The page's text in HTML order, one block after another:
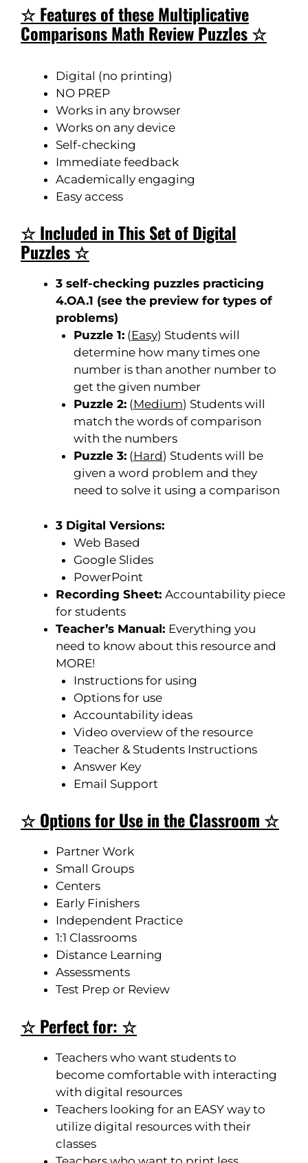
☆ Features of these Multiplicative
Comparisons Math Review Puzzles ☆
Digital (no printing)
NO PREP
Works in any browser
Works on any device
Self-checking
Immediate feedback
Academically engaging
Easy access
☆ Included in This Set of Digital
Puzzles ☆
3 self-checking puzzles practicing
4.OA.1 (see the preview for types of
problems)
Puzzle 1:(Easy) Students will
determine how many times one
number is than another number to
get the given number
Puzzle 2:(Medium) Students will
match the words of comparison
with the numbers
Puzzle 3:(Hard) Students will be
given a word problem and they
need to solve it using a comparison
3 Digital Versions:
Web Based
Google Slides
PowerPoint
Recording Sheet: Accountability piece
for students
Teacher’s Manual: Everything you
need to know about this resource and
MORE!
Instructions for using
Options for use
Accountability ideas
Video overview of the resource
Teacher & Students Instructions
Answer Key
Email Support
☆ Options for Use in the Classroom ☆
Partner Work
Small Groups
Centers
Early Finishers
Independent Practice
1:1 Classrooms
Distance Learning
Assessments
Test Prep or Review
☆ Perfect for: ☆
Teachers who want students to
become comfortable with interacting
with digital resources
Teachers looking for an EASY way to
utilize digital resources with their
classes